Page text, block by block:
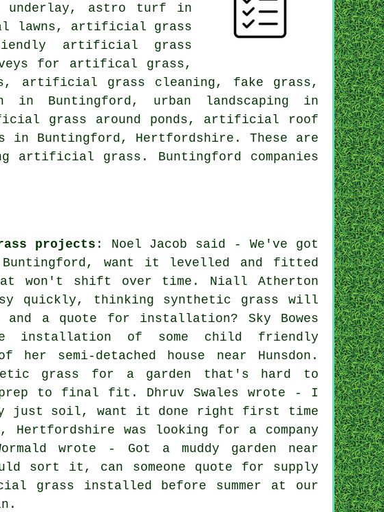
astro turf in
lawns, artificial grass
artificial grass
for artifical grass,
artificial grass cleaning, fake grass,
in Buntingford, urban landscaping in
grass around ponds, artificial roof
in Buntingford, Hertfordshire . These are
artificial grass. Buntingford companies
projects : Noel Jacob said - We've got
Buntingford, want it levelled and fitted
won't shift over time. Niall Atherton
quickly, thinking synthetic grass will
a quote for installation? Sky Bowes
installation of some child friendly
semi-detached house near Hunsdon.
grass for a garden that's hard to
prep to final fit. Dhruv Swales wrote - I
just soil, want it done right first time
was looking for a company
wrote - Got a muddy garden near
sort it, can someone quote for supply
grass installed before summer at our